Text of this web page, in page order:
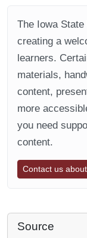
The Iowa
creating a
learners.
materials,
content,
more
you need
content.
Contact us
Source